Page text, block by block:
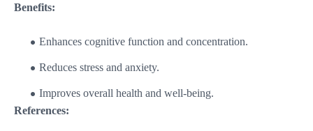
Benefits:
Enhances cognitive function and concentration.
Reduces stress and anxiety.
Improves overall health and well-being.
References: